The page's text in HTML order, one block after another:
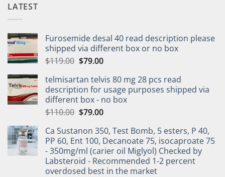
LATEST
Furosemide desal 40 read description please
shipped via different box or no box
$119.00 $79.00
telmisartan telvis 80 mg 28 pcs read
description for usage purposes shipped via
different box - no box
$110.00 $79.00
Ca Sustanon 350, Test Bomb, 5 esters, P 40,
PP 60, Ent 100, Decanoate 75, isocaproate 75
- 350mg/ml (carier oil Miglyol) Checked by
Labsteroid - Recommended 1-2 percent
overdosed best in the market